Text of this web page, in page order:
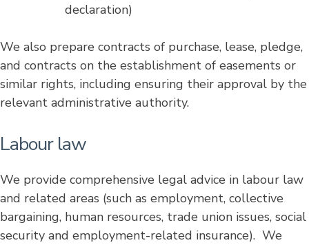
declaration)
We also prepare contracts of purchase, lease, pledge,
and contracts on the establishment of easements or
similar rights, including ensuring their approval by the
relevant administrative authority.
Labour law
We provide comprehensive legal advice in labour law
and related areas (such as employment, collective
bargaining, human resources, trade union issues, social
security and employment-related insurance). We